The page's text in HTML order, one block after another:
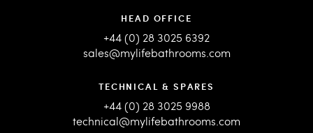
HEAD OFFICE
+44 (0) 28 3025 6392
sales@mylifebathrooms.com
TECHNICAL & SPARES
+44 (0) 28 3025 9988
technical@mylifebathrooms.com